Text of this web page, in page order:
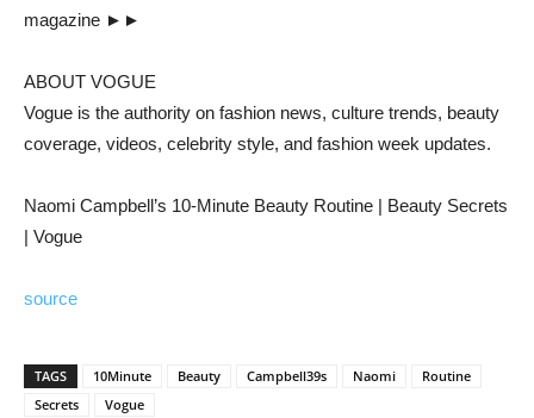
magazine ►►
ABOUT VOGUE
Vogue is the authority on fashion news, culture trends, beauty
coverage, videos, celebrity style, and fashion week updates.
Naomi Campbell’s 10-Minute Beauty Routine | Beauty Secrets
| Vogue
source
TAGS 10Minute Beauty Campbell39s Naomi
Routine
Secrets
Vogue